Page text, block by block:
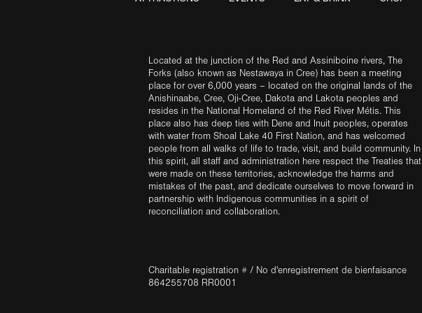
Located at the junction of the Red and Assiniboine rivers, The
Forks (also known as Nestawaya in Cree) has been a meeting
place for over 6,000 years – located on the original lands of the
Anishinaabe, Cree, Oji-Cree, Dakota and Lakota peoples and
resides in the National Homeland of the Red River Métis. This
place also has deep ties with Dene and Inuit peoples, operates
with water from Shoal Lake 40 First Nation, and has welcomed
people from all walks of life to trade, visit, and build community. In
this spirit, all staff and administration here respect the Treaties that
were made on these territories, acknowledge the harms and
mistakes of the past, and dedicate ourselves to move forward in
partnership with Indigenous communities in a spirit of
reconciliation and collaboration.
Charitable registration # / No d'enregistrement de bienfaisance
864255708 RR0001